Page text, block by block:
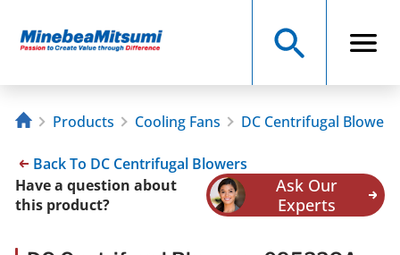
Products Cooling Fans DC Centrifugal Blowers
Back To DC Centrifugal Blowers
Have a question about
this product?
Ask Our
Experts